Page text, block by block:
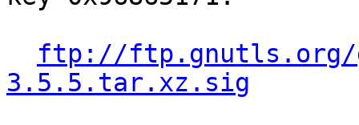
ftp://ftp.gnutls.org/
3.5.5.tar.xz.sig